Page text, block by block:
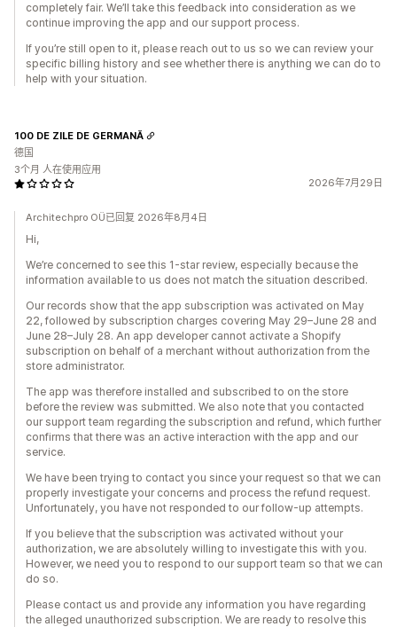
completely fair. We’ll take this feedback into consideration as we
continue improving the app and our support process.
If you’re still open to it, please reach out to us so we can review your
specific billing history and see whether there is anything we can do to
help with your situation.
2026年7月29日
100 DE ZILE DE GERMANĂ
德国
3个月 人在使用应用
Architechpro OÜ已回复 2026年8月4日
Hi,
We’re concerned to see this 1-star review, especially because the
information available to us does not match the situation described.
Our records show that the app subscription was activated on May
22, followed by subscription charges covering May 29–June 28 and
June 28–July 28. An app developer cannot activate a Shopify
subscription on behalf of a merchant without authorization from the
store administrator.
The app was therefore installed and subscribed to on the store
before the review was submitted. We also note that you contacted
our support team regarding the subscription and refund, which further
confirms that there was an active interaction with the app and our
service.
We have been trying to contact you since your request so that we can
properly investigate your concerns and process the refund request.
Unfortunately, you have not responded to our follow-up attempts.
If you believe that the subscription was activated without your
authorization, we are absolutely willing to investigate this with you.
However, we need you to respond to our support team so that we can
do so.
Please contact us and provide any information you have regarding
the alleged unauthorized subscription. We are ready to resolve this